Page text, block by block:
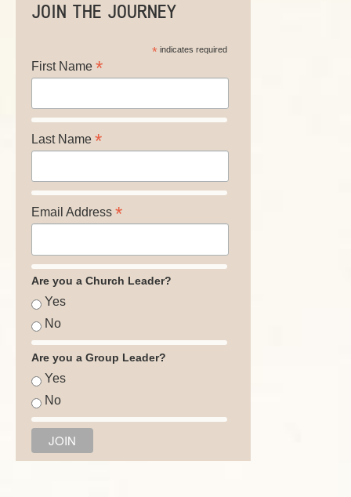
JOIN THE JOURNEY
*indicates required
First Name *
Last Name *
Email Address *
Are you a Church Leader?
Yes
No
Are you a Group Leader?
Yes
No